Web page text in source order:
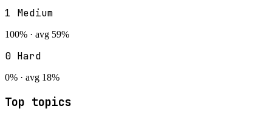
1 Medium
100% · avg 59%
0 Hard
0% · avg 18%
Top topics